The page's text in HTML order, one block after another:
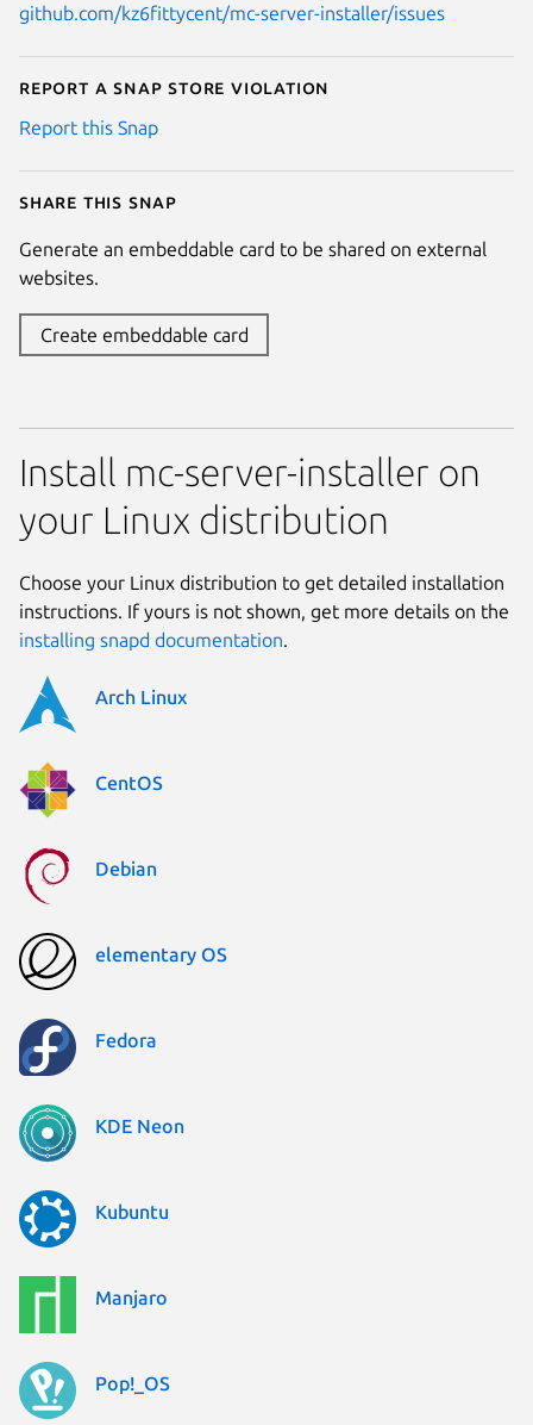
github.com/kz6fittycent/mc-server-installer/issues
Report a Snap Store violation
Report this Snap
Share this snap
Generate an embeddable card to be shared on external
websites.
Create embeddable card
Install mc-server-installer on
your Linux distribution
Choose your Linux distribution to get detailed installation
instructions. If yours is not shown, get more details on the
installing snapd documentation.
Arch Linux
CentOS
Debian
elementary OS
Fedora
KDE Neon
Kubuntu
Manjaro
Pop!_OS